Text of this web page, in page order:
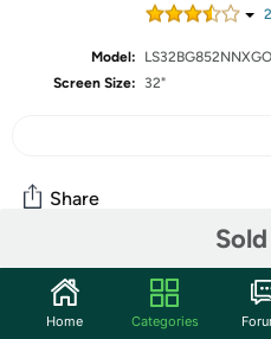
Model:
LS32BG852NNXGO
Screen Size:
32"
Share
Community
Start the discussion
Home Categories